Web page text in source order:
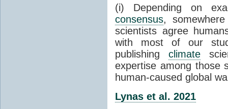
(i) Depending on
consensus,
scientists agree
with most of our
publishingclimate
expertise among those
human-caused global
Lynas et al. 2021